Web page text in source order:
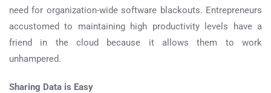
need for organization-wide software blackouts. Entrepreneurs
accustomed to maintaining high productivity levels have a
friend in the cloud because it allows them to work
unhampered.
Sharing Data is Easy